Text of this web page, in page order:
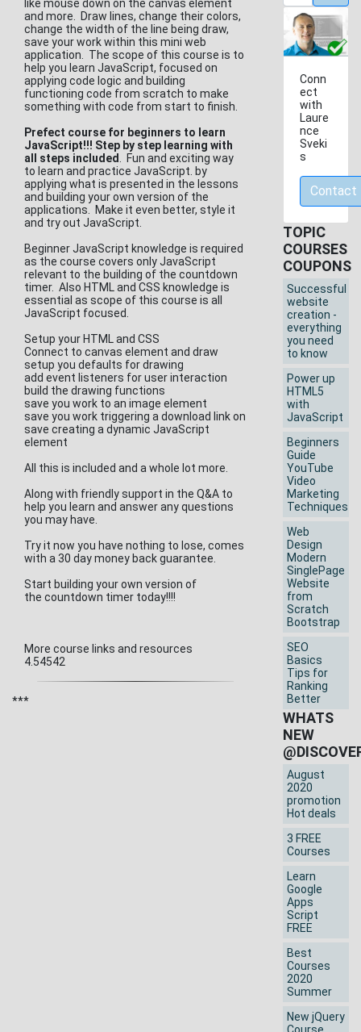
like mouse down on the canvas element
and more. Draw lines, change their colors,
change the width of the line being draw,
save your work within this mini web
application. The scope of this course is to
help you learn JavaScript, focused on
applying code logic and building
functioning code from scratch to make
something with code from start to finish.
Prefect course for beginners to learn
JavaScript!!! Step by step learning with
all steps included
. Fun and exciting way
to learn and practice JavaScript. by
applying what is presented in the lessons
and building your own version of the
applications. Make it even better, style it
and try out JavaScript.
Beginner JavaScript knowledge is required
as the course covers only JavaScript
relevant to the building of the countdown
timer. Also HTML and CSS knowledge is
essential as scope of this course is all
JavaScript focused.
Setup your HTML and CSS
Connect to canvas element and draw
setup you defaults for drawing
add event listeners for user interaction
build the drawing functions
save you work to an image element
save you work triggering a download link on
save creating a dynamic JavaScript
element
All this is included and a whole lot more.
Along with friendly support in the Q&A to
help you learn and answer any questions
you may have.
Try it now you have nothing to lose, comes
with a 30 day money back guarantee.
Start building your own version of
the countdown timer today!!!!
More course links and resources
4.54542
***
Conn
ect
with
Laure
nce
Sveki
s
Contact
TOPIC
COURSES
COUPONS
Successful
website
creation -
everything
you need
to know
Power up
HTML5
with
JavaScript
Beginners
Guide
YouTube
Video
Marketing
Techniques
Web
Design
Modern
SinglePage
Website
from
Scratch
Bootstrap
SEO
Basics
Tips for
Ranking
Better
WHATS
NEW
August
2020
promotion
Hot deals
3 FREE
Courses
Learn
Google
Apps
Script
FREE
Best
Courses
2020
Summer
New jQuery